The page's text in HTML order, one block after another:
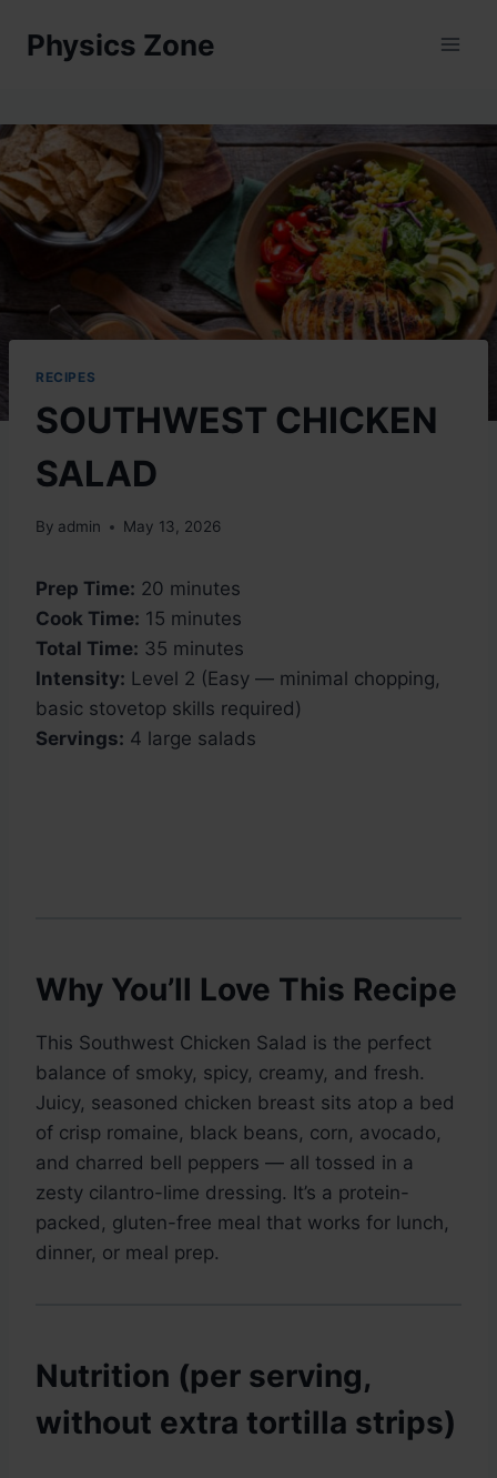
Physics Zone
RECIPES
SOUTHWEST CHICKEN
SALAD
By admin May 13, 2026
Prep Time: 20 minutes
Cook Time: 15 minutes
Total Time: 35 minutes
Intensity: Level 2 (Easy — minimal chopping,
basic stovetop skills required)
Servings: 4 large salads
Why You’ll Love This Recipe
This Southwest Chicken Salad is the perfect
balance of smoky, spicy, creamy, and fresh.
Juicy, seasoned chicken breast sits atop a bed
of crisp romaine, black beans, corn, avocado,
and charred bell peppers — all tossed in a
zesty cilantro-lime dressing. It’s a protein-
packed, gluten-free meal that works for lunch,
dinner, or meal prep.
Nutrition (per serving,
without extra tortilla strips)